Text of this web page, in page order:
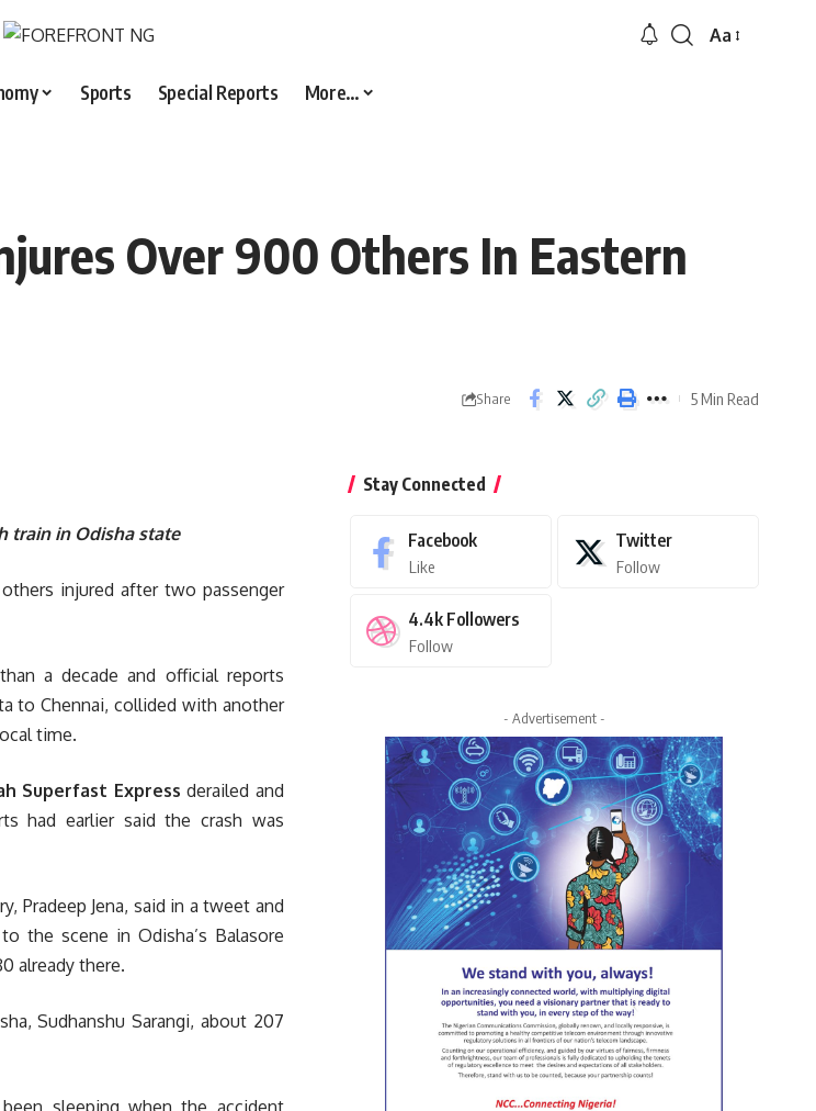
Font
Aa
Sports Special Reports More…
Over 900 Others In Eastern
Share 5 Min Read
train in Odisha state
injured after two passenger
a decade and official reports
to Chennai, collided with another
time.
Superfast Express derailed and
had earlier said the crash was
Pradeep Jena, said in a tweet and
the scene in Odisha’s Balasore
already there.
Sudhanshu Sarangi, about 207
sleeping when the accident
Stay Connected
Facebook
Like
Twitter
Follow
4.4k Followers
Follow
- Advertisement -